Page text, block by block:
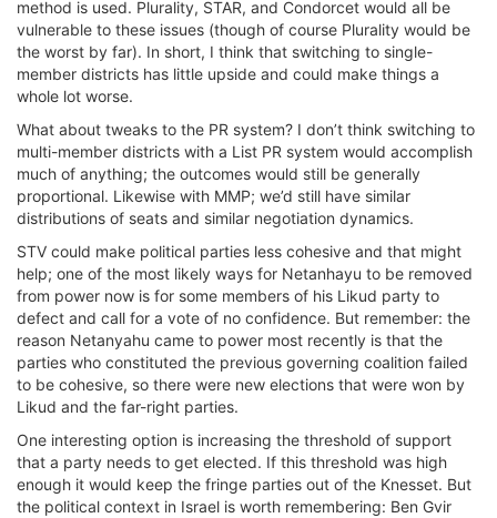
method is used. Plurality, STAR, and Condorcet would all be
vulnerable to these issues (though of course Plurality would be
the worst by far). In short, I think that switching to single-
member districts has little upside and could make things a
whole lot worse.
What about tweaks to the PR system? I don’t think switching to
multi-member districts with a List PR system would accomplish
much of anything; the outcomes would still be generally
proportional. Likewise with MMP; we’d still have similar
distributions of seats and similar negotiation dynamics.
STV could make political parties less cohesive and that might
help; one of the most likely ways for Netanhayu to be removed
from power now is for some members of his Likud party to
defect and call for a vote of no confidence. But remember: the
reason Netanyahu came to power most recently is that the
parties who constituted the previous governing coalition failed
to be cohesive, so there were new elections that were won by
Likud and the far-right parties.
One interesting option is increasing the threshold of support
that a party needs to get elected. If this threshold was high
enough it would keep the fringe parties out of the Knesset. But
the political context in Israel is worth remembering: Ben Gvir